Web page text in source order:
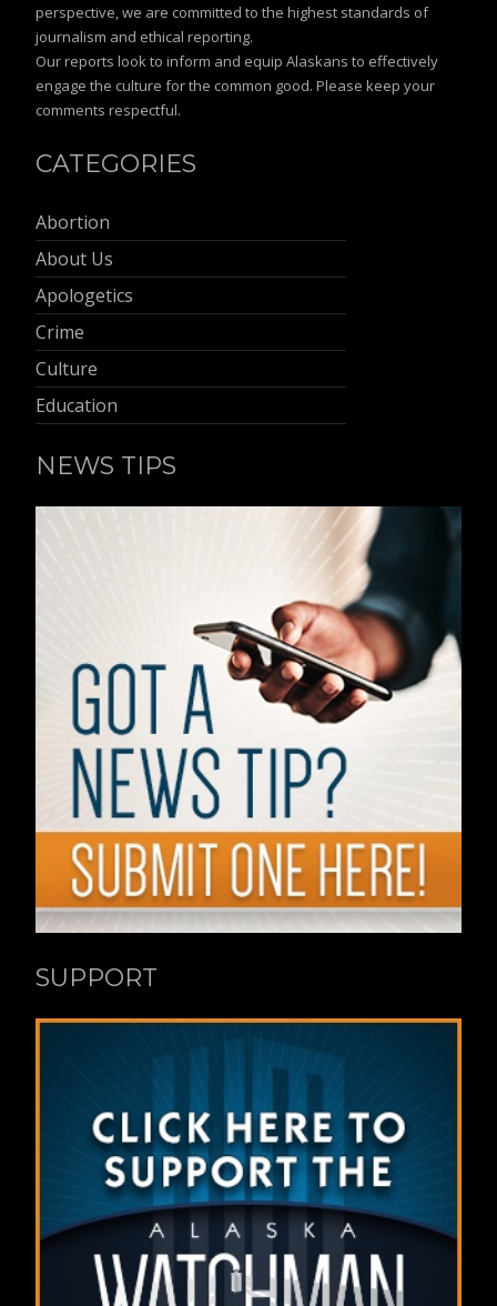
perspective, we are committed to the highest standards of
journalism and ethical reporting.
Our reports look to inform and equip Alaskans to effectively
engage the culture for the common good. Please keep your
comments respectful.
CATEGORIES
Abortion
About Us
Apologetics
Crime
Culture
Education
NEWS TIPS
SUPPORT